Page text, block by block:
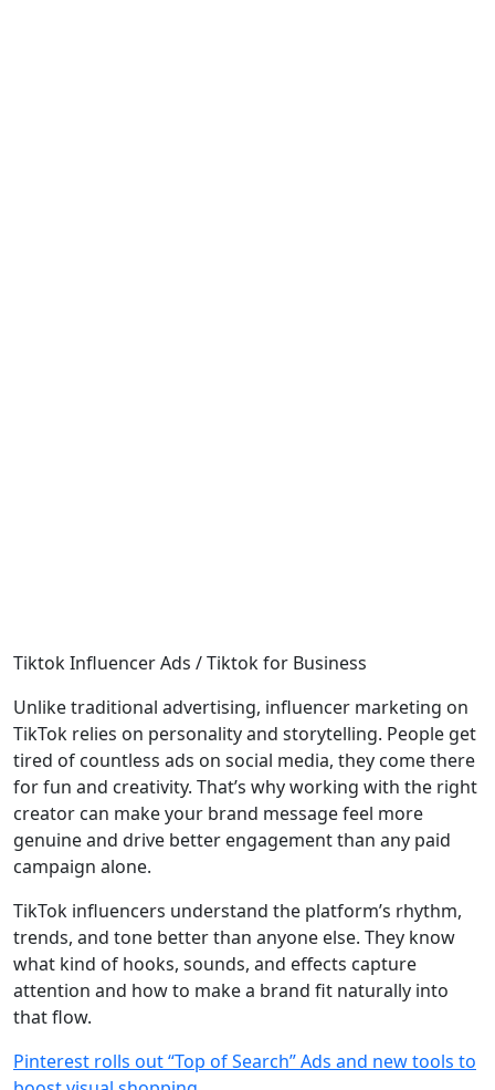
Tiktok Influencer Ads / Tiktok for Business
Unlike traditional advertising, influencer marketing on
TikTok relies on personality and storytelling. People get
tired of countless ads on social media, they come there
for fun and creativity. That’s why working with the right
creator can make your brand message feel more
genuine and drive better engagement than any paid
campaign alone.
TikTok influencers understand the platform’s rhythm,
trends, and tone better than anyone else. They know
what kind of hooks, sounds, and effects capture
attention and how to make a brand fit naturally into
that flow.
Pinterest rolls out “Top of Search” Ads and new tools to